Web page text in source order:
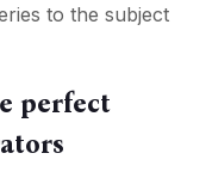
to the subject
perfect